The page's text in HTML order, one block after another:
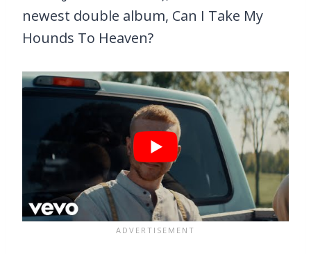
newest double album, Can I Take My
Hounds To Heaven?